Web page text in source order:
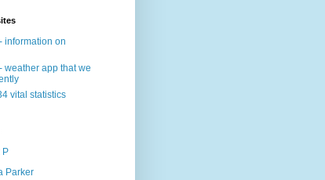
information on
weather app that we
vital statistics
P
Parker